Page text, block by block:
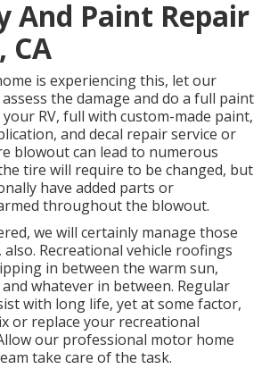
And Paint Repair
CA
is experiencing this, let our
the damage and do a full paint
RV, full with custom-made paint,
and decal repair service or
blowout can lead to numerous
tire will require to be changed, but
have added parts or
throughout the blowout.
we will certainly manage those
also. Recreational vehicle roofings
in between the warm sun,
whatever in between. Regular
with long life, yet at some factor,
or replace your recreational
our professional motor home
take care of the task.